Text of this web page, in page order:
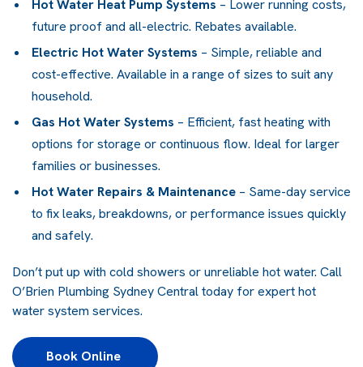
Hot Water Heat Pump Systems – Lower running costs,
future proof and all-electric. Rebates available.
Electric Hot Water Systems – Simple, reliable and
cost-effective. Available in a range of sizes to suit any
household.
Gas Hot Water Systems – Efficient, fast heating with
options for storage or continuous flow. Ideal for larger
families or businesses.
Hot Water Repairs & Maintenance – Same-day service
to fix leaks, breakdowns, or performance issues quickly
and safely.
Don’t put up with cold showers or unreliable hot water. Call
O’Brien Plumbing Sydney Central today for expert hot
water system services.
Book Online